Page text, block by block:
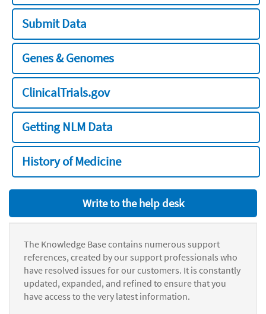
Submit Data
Genes & Genomes
ClinicalTrials.gov
Getting NLM Data
History of Medicine
Write to the help desk
The Knowledge Base contains numerous support
references, created by our support professionals who
have resolved issues for our customers. It is constantly
updated, expanded, and refined to ensure that you
have access to the very latest information.